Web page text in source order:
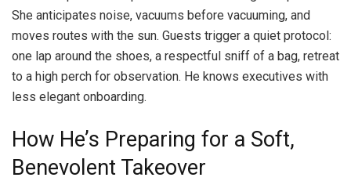
She anticipates noise, vacuums before vacuuming, and
moves routes with the sun. Guests trigger a quiet protocol:
one lap around the shoes, a respectful sniff of a bag, retreat
to a high perch for observation. He knows executives with
less elegant onboarding.
How He’s Preparing for a Soft,
Benevolent Takeover